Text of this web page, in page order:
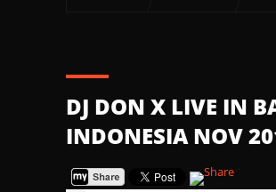
DJ DON X LIVE IN
INDONESIA NOV